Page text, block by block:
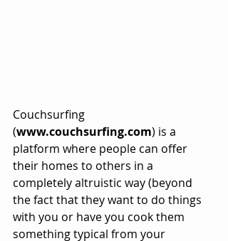
Couchsurfing
(www.couchsurfing.com) is a
platform where people can offer
their homes to others in a
completely altruistic way (beyond
the fact that they want to do things
with you or have you cook them
something typical from your